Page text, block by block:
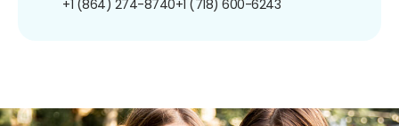
+1 (864) 274-8740+1 (718) 600-6243